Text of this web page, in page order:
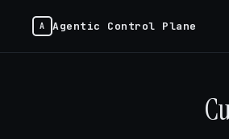
Agentic Control Plane